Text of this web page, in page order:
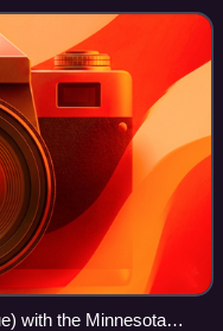
with the Minnesota